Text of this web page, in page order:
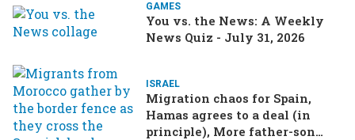
GAMES
You vs. the News: A Weekly
News Quiz - July 31, 2026
ISRAEL
Migration chaos for Spain,
Hamas agrees to a deal (in
principle), More father-son